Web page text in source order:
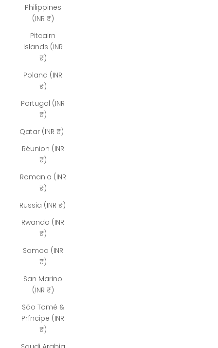
Philippines
(INR ₹)
Pitcairn
Islands (INR
₹)
Poland (INR
₹)
Portugal (INR
₹)
Qatar (INR ₹)
Réunion (INR
₹)
Romania (INR
₹)
Russia (INR ₹)
Rwanda (INR
₹)
Samoa (INR
₹)
San Marino
(INR ₹)
São Tomé &
Príncipe (INR
₹)